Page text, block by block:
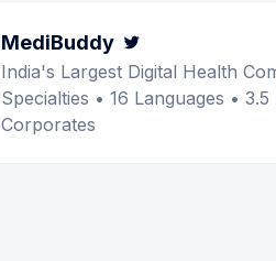
MediBuddy
India's Largest Digital Health
Specialties • 16 Languages •
Corporates